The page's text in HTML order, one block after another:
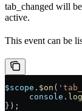
tab_changed will
active.
This event can be
$scope . $on (
     console
. log
});